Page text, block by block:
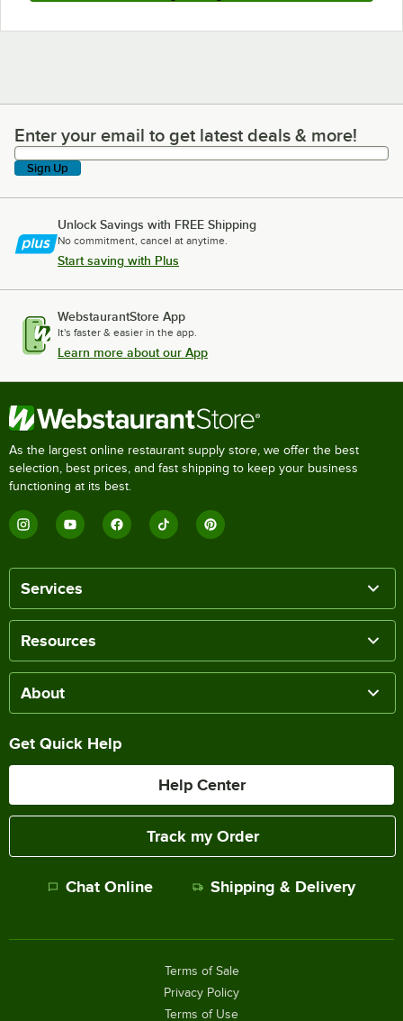
Enter your email to get latest deals & more!
Enter your email to get latest deals & more!
Sign Up
Unlock Savings with FREE Shipping
No commitment, cancel at anytime.
Start saving with Plus
WebstaurantStore App
It's faster & easier in the app.
Learn more about our App
As the largest online restaurant supply store, we offer the best
selection, best prices, and fast shipping to keep your business
functioning at its best.
Services
Resources
About
Get Quick Help
Help Center
Track my Order
Chat Online Shipping & Delivery
Terms of Sale
Privacy Policy
Terms of Use